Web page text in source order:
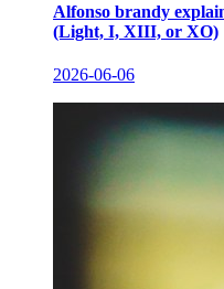
Alfonso brandy
(Light, I, XIII, or XO)
2026-06-06